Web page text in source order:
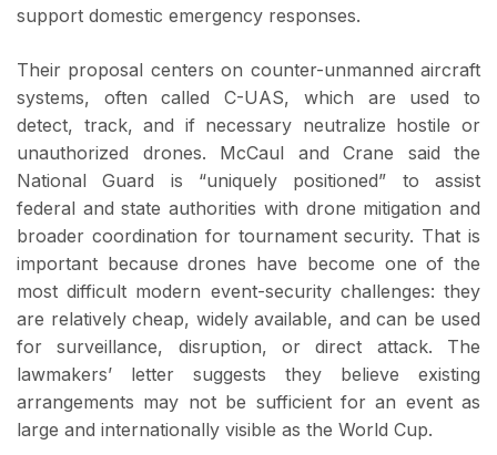
support domestic emergency responses.
Their proposal centers on counter-unmanned aircraft
systems, often called C-UAS, which are used to
detect, track, and if necessary neutralize hostile or
unauthorized drones. McCaul and Crane said the
National Guard is “uniquely positioned” to assist
federal and state authorities with drone mitigation and
broader coordination for tournament security. That is
important because drones have become one of the
most difficult modern event-security challenges: they
are relatively cheap, widely available, and can be used
for surveillance, disruption, or direct attack. The
lawmakers’ letter suggests they believe existing
arrangements may not be sufficient for an event as
large and internationally visible as the World Cup.